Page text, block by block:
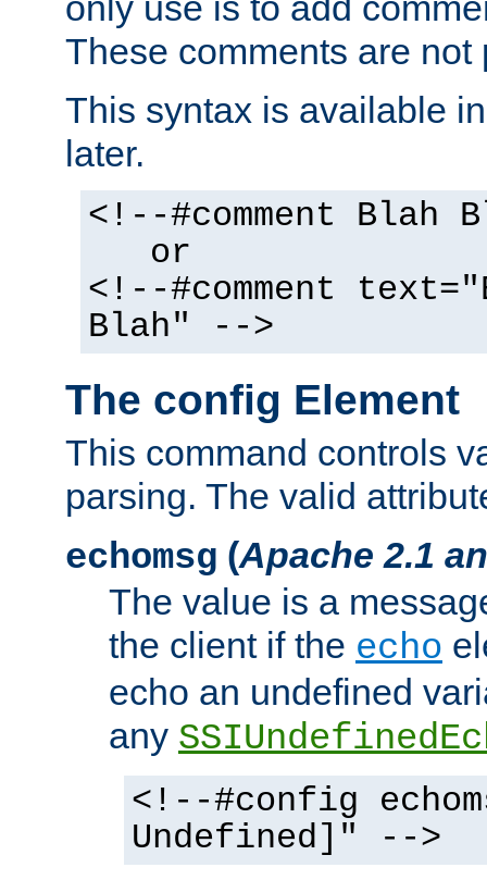
These comments are not
This syntax is available
later.
<!--#comment Blah
or
<!--#comment
Blah" -->
The config Element
This command controls
parsing. The valid
echomsg (Apache 2.1
The value is a
the client if the echo
echo an undefined
any
<!--#config
Undefined]" -->